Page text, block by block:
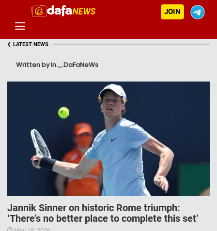
JOIN
‹ LATEST NEWS
Written by In._.DaFaNeWs
Jannik Sinner on historic Rome triumph:
‘There’s no better place to complete this set’